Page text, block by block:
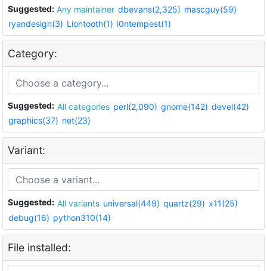
Suggested: Any maintainer dbevans(2,325) mascguy(59)
ryandesign(3) Liontooth(1) i0ntempest(1)
Category:
Suggested: All categories perl(2,090) gnome(142) devel(42)
graphics(37) net(23)
Variant:
Suggested: All variants universal(449) quartz(29) x11(25)
debug(16) python310(14)
File installed: